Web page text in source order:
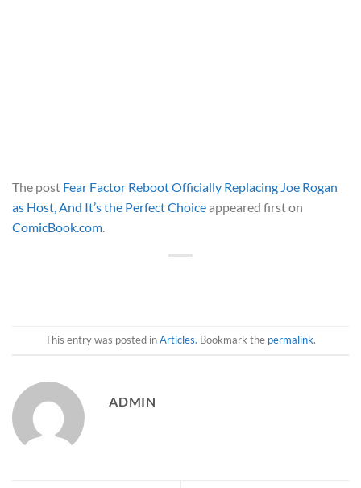
The post Fear Factor Reboot Officially Replacing Joe Rogan
as Host, And It’s the Perfect Choiceappeared first on
ComicBook.com.
This entry was posted inArticles. Bookmark the permalink.
ADMIN